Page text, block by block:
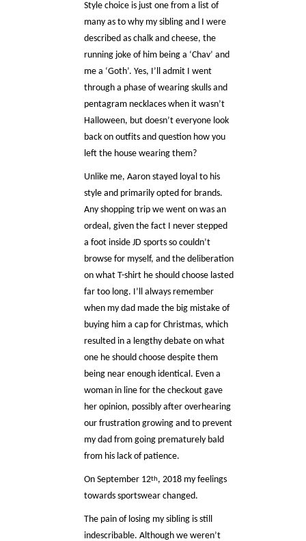
Style choice is just one from a list of
many as to why my sibling and I were
described as chalk and cheese, the
running joke of him being a ‘Chav’ and
me a ‘Goth’. Yes, I’ll admit I went
through a phase of wearing skulls and
pentagram necklaces when it wasn’t
Halloween, but doesn’t everyone look
back on outfits and question how you
left the house wearing them?
Unlike me, Aaron stayed loyal to his
style and primarily opted for brands.
Any shopping trip we went on was an
ordeal, given the fact I never stepped
a foot inside JD sports so couldn’t
browse for myself, and the deliberation
on what T-shirt he should choose lasted
far too long. I’ll always remember
when my dad made the big mistake of
buying him a cap for Christmas, which
resulted in a lengthy debate on what
one he should choose despite them
being near enough identical. Even a
woman in line for the checkout gave
her opinion, possibly after overhearing
our frustration growing and to prevent
my dad from going prematurely bald
from his lack of patience.
On September 12th, 2018 my feelings
towards sportswear changed.
The pain of losing my sibling is still
indescribable. Although we weren’t